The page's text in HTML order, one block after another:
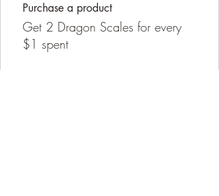
Purchase a product
Get 2 Dragon Scales for every
$1 spent